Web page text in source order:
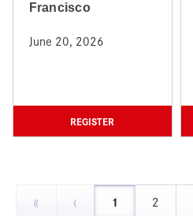
Francisco
June 20, 2026
REGISTER
« ‹ 1 2